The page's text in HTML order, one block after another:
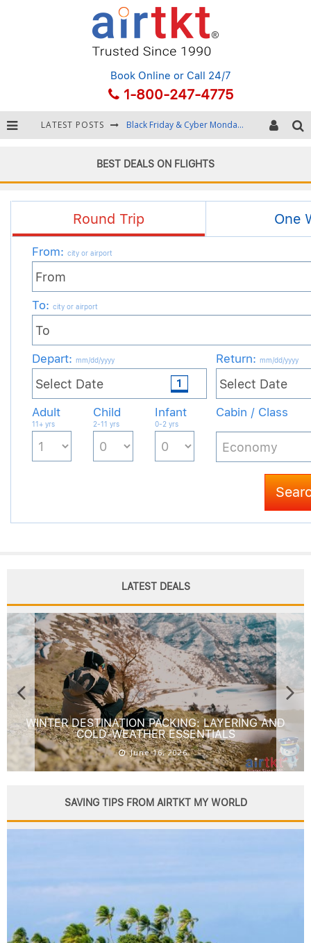
Book Online or Call 24/7
1-800-247-4775
LATEST POSTS Winter Destination Packing: Layering and Cold-Weather Essentials
Getting Around Bangkok: BTS, MRT, and Chao Phraya River Boats
BEST DEALS ON FLIGHTS
LATEST DEALS
FOURTH OF JULY TRAVEL: BEST FIREWORKS AND
STAR-SPANGLED DESTINATIONS
June 16, 2026
SAVING TIPS FROM AIRTKT MY WORLD